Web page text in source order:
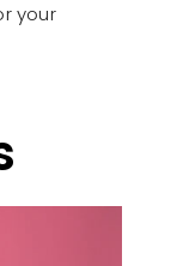
your